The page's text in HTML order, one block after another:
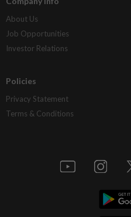
About Us
Job Opportunities
Investor Relations
Policies
Privacy Statement
Terms & Conditions